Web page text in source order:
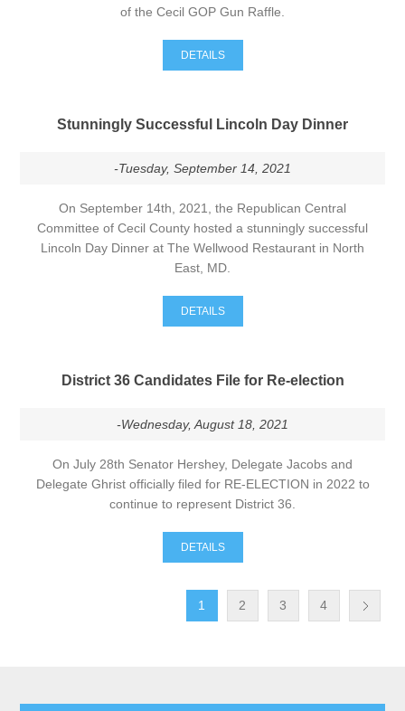
of the Cecil GOP Gun Raffle.
DETAILS
Stunningly Successful Lincoln Day Dinner
-Tuesday, September 14, 2021
On September 14th, 2021, the Republican Central
Committee of Cecil County hosted a stunningly successful
Lincoln Day Dinner at The Wellwood Restaurant in North
East, MD.
DETAILS
District 36 Candidates File for Re-election
-Wednesday, August 18, 2021
On July 28th Senator Hershey, Delegate Jacobs and
Delegate Ghrist officially filed for RE-ELECTION in 2022 to
continue to represent District 36.
DETAILS
1 2 3 4